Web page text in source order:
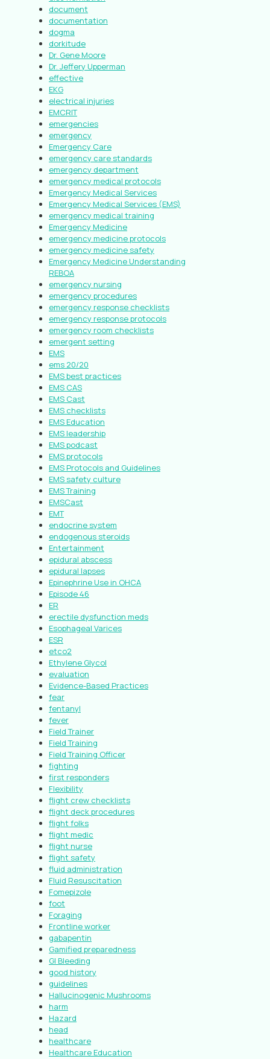
document
documentation
dogma
dorkitude
Dr. Gene Moore
Dr. Jeffery Upperman
effective
EKG
electrical injuries
EMCRIT
emergencies
emergency
Emergency Care
emergency care standards
emergency department
emergency medical protocols
Emergency Medical Services
Emergency Medical Services (EMS)
emergency medical training
Emergency Medicine
emergency medicine protocols
emergency medicine safety
Emergency Medicine Understanding
REBOA
emergency nursing
emergency procedures
emergency response checklists
emergency response protocols
emergency room checklists
emergent setting
EMS
ems 20/20
EMS best practices
EMS CAS
EMS Cast
EMS checklists
EMS Education
EMS leadership
EMS podcast
EMS protocols
EMS Protocols and Guidelines
EMS safety culture
EMS Training
EMSCast
EMT
endocrine system
endogenous steroids
Entertainment
epidural abscess
epidural lapses
Epinephrine Use in OHCA
Episode 46
ER
erectile dysfunction meds
Esophageal Varices
ESR
etco2
Ethylene Glycol
evaluation
Evidence-Based Practices
fear
fentanyl
fever
Field Trainer
Field Training
Field Training Officer
fighting
first responders
Flexibility
flight crew checklists
flight deck procedures
flight folks
flight medic
flight nurse
flight safety
fluid administration
Fluid Resuscitation
Fomepizole
foot
Foraging
Frontline worker
gabapentin
Gamified preparedness
GI Bleeding
good history
guidelines
Hallucinogenic Mushrooms
harm
Hazard
head
healthcare
Healthcare Education